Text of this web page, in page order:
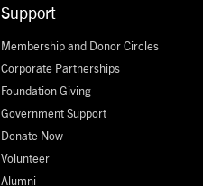
Support
Membership and Donor Circles
Corporate Partnerships
Foundation Giving
Government Support
Donate Now
Volunteer
Alumni